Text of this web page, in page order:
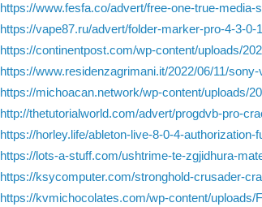
https://www.fesfa.co/advert/free-one-true-media-
https://vape87.ru/advert/folder-marker-pro-4-3-
https://continentpost.com/wp-content/uploads/
https://www.residenzagrimani.it/2022/06/11/
https://michoacan.network/wp-content/uploads/
http://thetutorialworld.com/advert/progdvb-pro-
https://horley.life/ableton-live-8-0-4-authorization-
https://lots-a-stuff.com/ushtrime-te-zgjidhura-
https://ksycomputer.com/stronghold-crusader-
https://kvmichocolates.com/wp-content/uploads/